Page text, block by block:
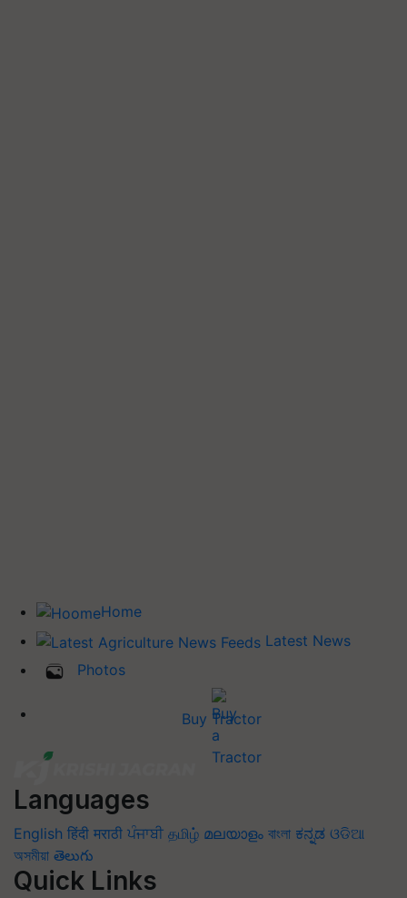
Home
Latest News
Photos
Buy Tractor
Languages
English हिंदी मराठी ਪੰਜਾਬੀ தமிழ் മലയാളം বাংলা ಕನ್ನಡ ଓଡିଆ
অসমীয়া తెలుగు
Quick Links